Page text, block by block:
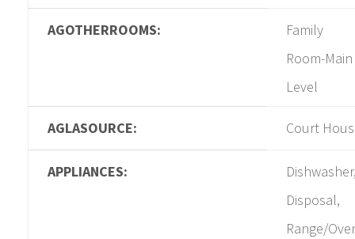
AGOTHERROOMS:
Family
Room-Main
Level
AGLASOURCE: Court
APPLIANCES:
Disposal,
Range/